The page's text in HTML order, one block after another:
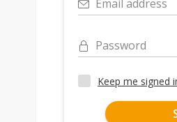
Email address
Password
Keep me signed